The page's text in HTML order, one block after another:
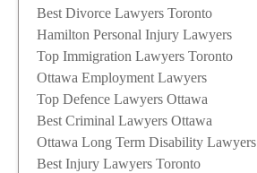
Best Divorce Lawyers Toronto
Hamilton Personal Injury Lawyers
Top Immigration Lawyers Toronto
Ottawa Employment Lawyers
Top Defence Lawyers Ottawa
Best Criminal Lawyers Ottawa
Ottawa Long Term Disability Lawyers
Best Injury Lawyers Toronto